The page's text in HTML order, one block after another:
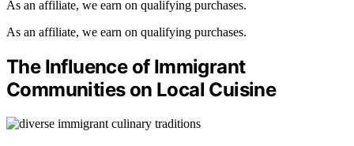
As an affiliate, we earn on qualifying purchases.
As an affiliate, we earn on qualifying purchases.
The Influence of Immigrant
Communities on Local Cuisine